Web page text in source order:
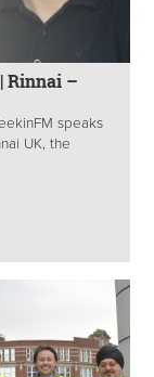
Rinnai –
speaks
UK, the